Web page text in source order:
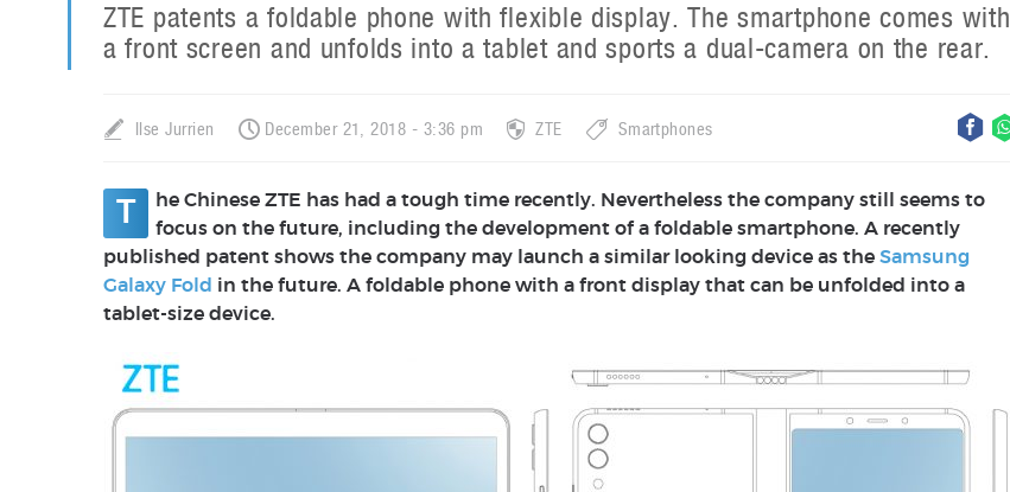
ZTE patents a foldable phone with flexible display. The smartphone comes with
a front screen and unfolds into a tablet and sports a dual-camera on the rear.
Ilse Jurrien December 21, 2018 - 3:36 pm ZTE Smartphones
T
he Chinese ZTE has had a tough time recently. Nevertheless the company still seems to
focus on the future, including the development of a foldable smartphone. A recently
published patent shows the company may launch a similar looking device as the Samsung
Galaxy Fold in the future. A foldable phone with a front display that can be unfolded into a
tablet-size device.